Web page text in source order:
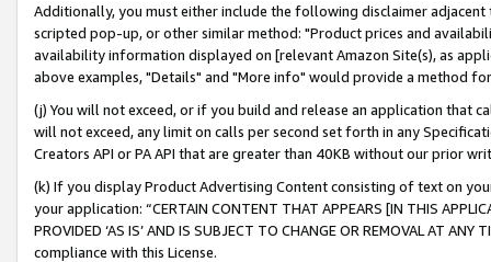
Additionally, you must either include the following disclaimer
scripted pop-up, or other similar method: "Product prices and
availability information displayed on [relevant Amazon Site(s), as
above examples, "Details" and "More info" would provide a method
(j) You will not exceed, or if you build and release an application that
will not exceed, any limit on calls per second set forth in any
Creators API or PA API that are greater than 40KB without our prior
(k) If you display Product Advertising Content consisting of text on
your application: “CERTAIN CONTENT THAT APPEARS [IN THIS
PROVIDED ‘AS IS’ AND IS SUBJECT TO CHANGE OR REMOVAL AT
compliance with this License.